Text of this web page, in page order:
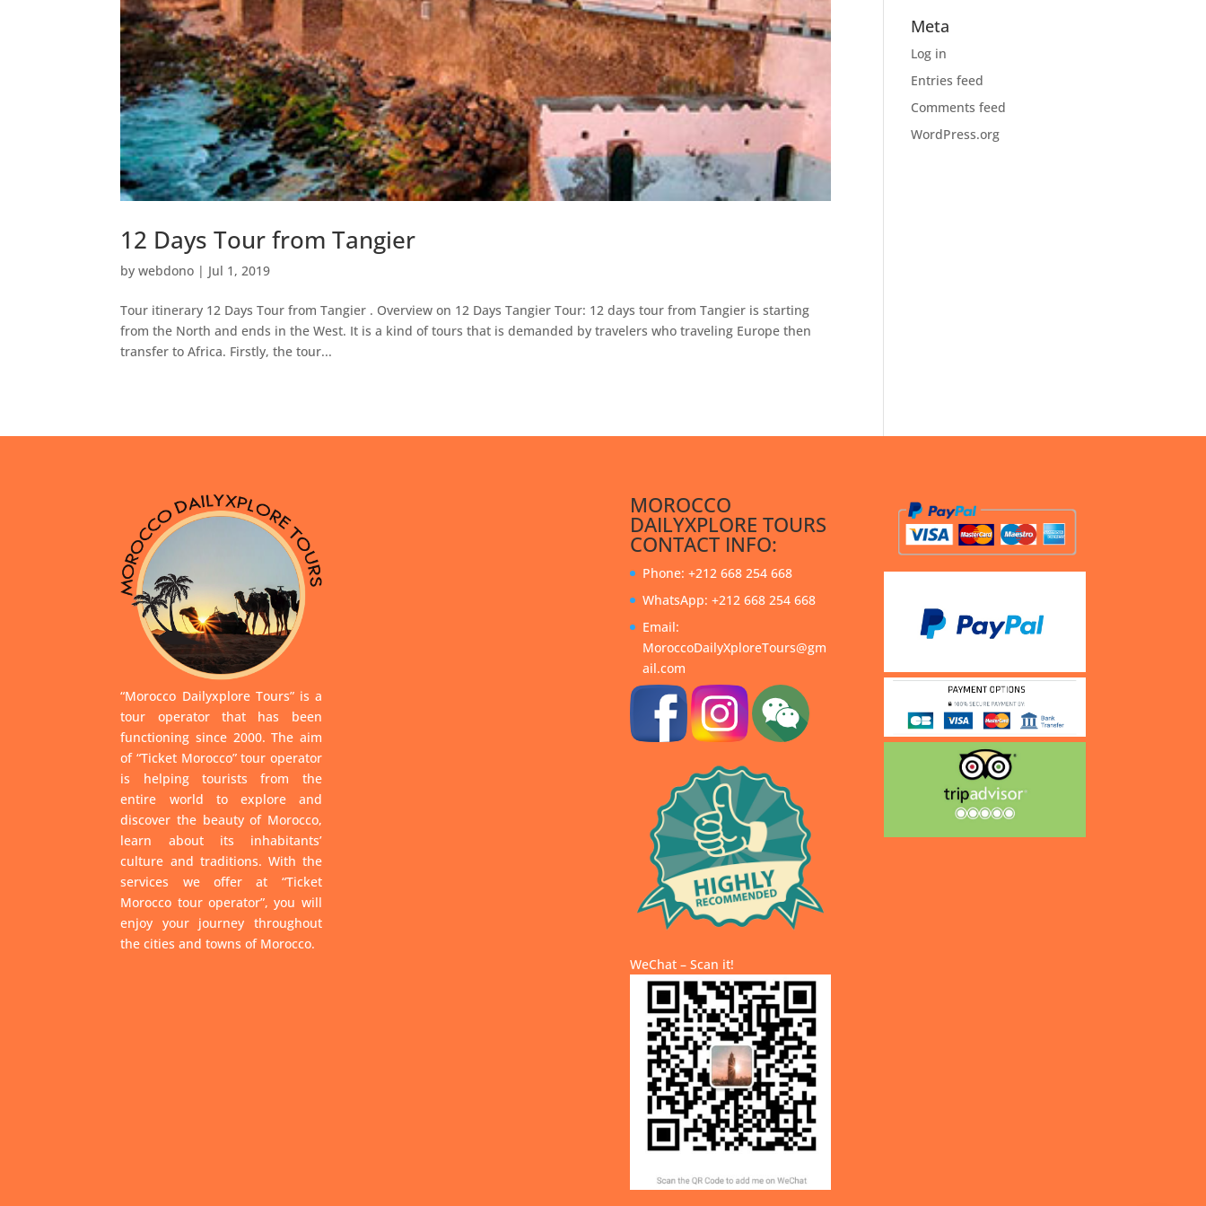
12 Days Tour from Tangier
bywebdono | Jul 1, 2019
Tour itinerary 12 Days Tour from Tangier . Overview on 12 Days Tangier Tour: 12 days tour from Tangier is starting
from the North and ends in the West. It is a kind of tours that is demanded by travelers who traveling Europe then
transfer to Africa. Firstly, the tour...
Meta
Log in
Entries feed
Comments feed
WordPress.org
“Morocco Dailyxplore Tours” is a
tour operator that has been
functioning since 2000. The aim
of “Ticket Morocco” tour operator
is helping tourists from the
entire world to explore and
discover the beauty of Morocco,
learn about its inhabitants’
culture and traditions. With the
services we offer at “Ticket
Morocco tour operator”, you will
enjoy your journey throughout
the cities and towns of Morocco.
MOROCCO
DAILYXPLORE TOURS
CONTACT INFO:
Phone: +212 668 254 668
WhatsApp: +212 668 254 668
Email:
MoroccoDailyXploreTours@gm
ail.com
WeChat – Scan it!